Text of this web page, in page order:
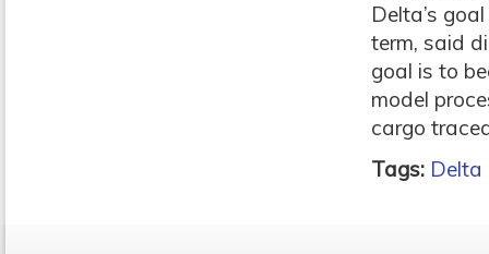
Delta’s
term, said
goal is to
model
cargo
Tags: Delta